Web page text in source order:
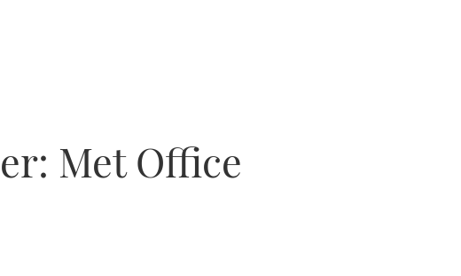
Met Office